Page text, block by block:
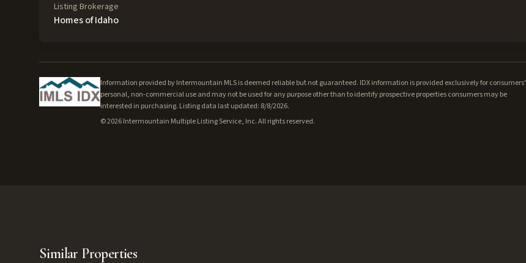
Listing Brokerage
Homes of Idaho
Information provided by Intermountain MLS is deemed reliable but not guaranteed. IDX information is provided exclusively for consumers'
personal, non-commercial use and may not be used for any purpose other than to identify prospective properties consumers may be
interested in purchasing. Listing data last updated: 8/8/2026.
©2026Intermountain Multiple Listing Service, Inc. All rights reserved.
Similar Properties